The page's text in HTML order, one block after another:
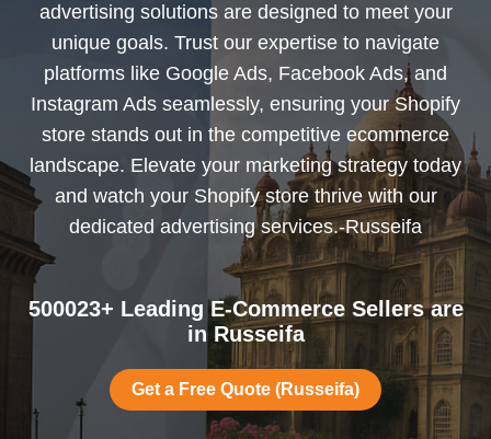
advertising solutions are designed to meet your
unique goals. Trust our expertise to navigate
platforms like Google Ads, Facebook Ads, and
Instagram Ads seamlessly, ensuring your Shopify
store stands out in the competitive ecommerce
landscape. Elevate your marketing strategy today
and watch your Shopify store thrive with our
dedicated advertising services.-Russeifa
500023+ Leading E-Commerce Sellers are
in Russeifa
Get a Free Quote (Russeifa)